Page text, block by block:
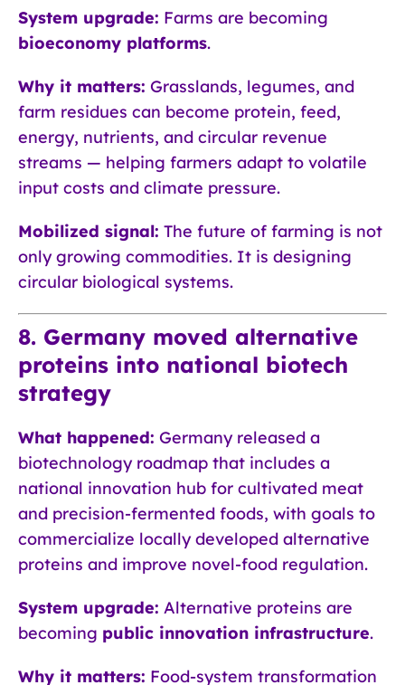
System upgrade: Farms are becoming
bioeconomy platforms.
Why it matters: Grasslands, legumes, and
farm residues can become protein, feed,
energy, nutrients, and circular revenue
streams — helping farmers adapt to volatile
input costs and climate pressure.
Mobilized signal: The future of farming is not
only growing commodities. It is designing
circular biological systems.
8. Germany moved alternative
proteins into national biotech
strategy
What happened: Germany released a
biotechnology roadmap that includes a
national innovation hub for cultivated meat
and precision-fermented foods, with goals to
commercialize locally developed alternative
proteins and improve novel-food regulation.
System upgrade: Alternative proteins are
becoming public innovation infrastructure.
Why it matters: Food-system transformation